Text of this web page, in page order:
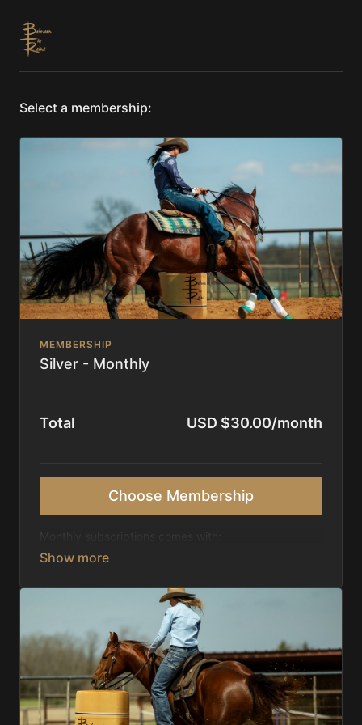
Select a membership:
MEMBERSHIP
Silver - Monthly
Total USD $30.00/month
Choose Membership
Access to 1,000+ videos, averaging 20 minutes
Receive 5 new videos each week.
Topics include:
Basic skills
Starting horses on the pattern
Diagnosing pattern issues
Preparing for competitions
Mental Game